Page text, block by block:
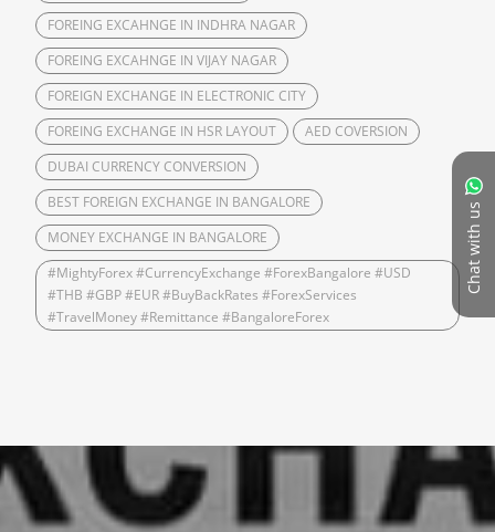
Chat with us
FOREING EXCAHNGE IN INDHRA NAGAR
FOREING EXCAHNGE IN VIJAY NAGAR
FOREIGN EXCHANGE IN ELECTRONIC CITY
FOREING EXCHANGE IN HSR LAYOUT
AED COVERSION
DUBAI CURRENCY CONVERSION
BEST FOREIGN EXCHANGE IN BANGALORE
MONEY EXCHANGE IN BANGALORE
#MightyForex #CurrencyExchange #ForexBangalore #USD
#THB #GBP #EUR #BuyBackRates #ForexServices
#TravelMoney #Remittance #BangaloreForex